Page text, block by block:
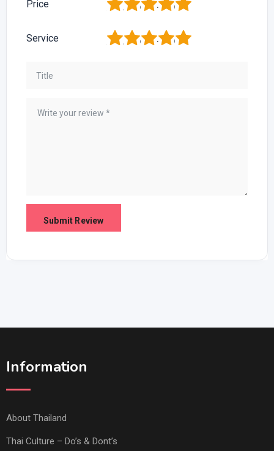
Price 5
4
3
2
Service 5
4
3
2
Information
About Thailand
Thai Culture – Do’s & Dont’s